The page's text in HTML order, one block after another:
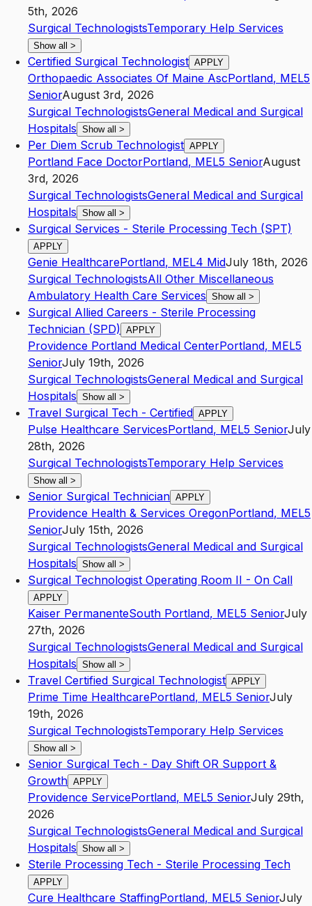
5th, 2026
Surgical TechnologistsTemporary Help Services
Show all >
Certified Surgical Technologist APPLY
Orthopaedic Associates Of Maine AscPortland, MEL5
SeniorAugust 3rd, 2026
Surgical TechnologistsGeneral Medical and Surgical
Hospitals Show all >
Per Diem Scrub Technologist APPLY
Portland Face DoctorPortland, MEL5 SeniorAugust
3rd, 2026
Surgical TechnologistsGeneral Medical and Surgical
Hospitals Show all >
Surgical Services - Sterile Processing Tech (SPT)
APPLY
Genie HealthcarePortland, MEL4 MidJuly 18th, 2026
Surgical TechnologistsAll Other Miscellaneous
Ambulatory Health Care Services Show all >
Surgical Allied Careers - Sterile Processing
Technician (SPD) APPLY
Providence Portland Medical CenterPortland, MEL5
SeniorJuly 19th, 2026
Surgical TechnologistsGeneral Medical and Surgical
Hospitals Show all >
Travel Surgical Tech - Certified APPLY
Pulse Healthcare ServicesPortland, MEL5 SeniorJuly
28th, 2026
Surgical TechnologistsTemporary Help Services
Show all >
Senior Surgical Technician APPLY
Providence Health & Services OregonPortland, MEL5
SeniorJuly 15th, 2026
Surgical TechnologistsGeneral Medical and Surgical
Hospitals Show all >
Surgical Technologist Operating Room II - On Call
APPLY
Kaiser PermanenteSouth Portland, MEL5 SeniorJuly
27th, 2026
Surgical TechnologistsGeneral Medical and Surgical
Hospitals Show all >
Travel Certified Surgical Technologist APPLY
Prime Time HealthcarePortland, MEL5 SeniorJuly
19th, 2026
Surgical TechnologistsTemporary Help Services
Show all >
Senior Surgical Tech - Day Shift OR Support &
Growth APPLY
Providence ServicePortland, MEL5 SeniorJuly 29th,
2026
Surgical TechnologistsGeneral Medical and Surgical
Hospitals Show all >
Sterile Processing Tech - Sterile Processing Tech
APPLY
Cure Healthcare StaffingPortland, MEL5 SeniorJuly